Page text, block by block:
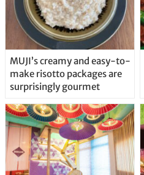
MUJI’s creamy and easy-to-
make risotto packages are
surprisingly gourmet